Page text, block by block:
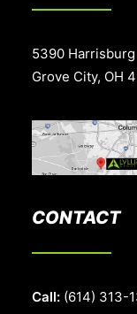
5390
Grove City, OH
CONTACT
Call: (614) 313-